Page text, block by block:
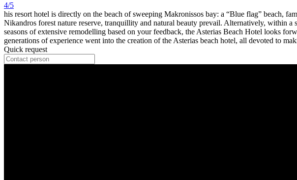
4/5
his resort hotel is directly on the beach of sweeping Makronissos bay: a “Blue flag” beach,
Nikandros forest nature reserve, tranquillity and natural beauty prevail. Alternatively, within
seasons of extensive remodelling based on your feedback, the Asterias Beach Hotel looks
generations of experience went into the creation of the Asterias beach hotel, all devoted to
Quick request